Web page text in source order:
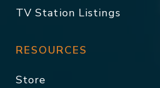
TV Station Listings
RESOURCES
Store